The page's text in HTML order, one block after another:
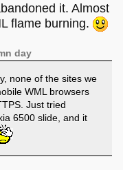
bugs or compatibility
it. Almost
flame burning.
day
none of the sites we
WML browsers
Just tried
6500 slide, and it